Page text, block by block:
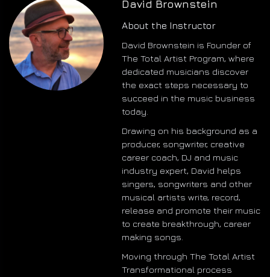
David Brownstein
About the Instructor
David Brownstein is Founder of
The Total Artist Program, where
dedicated musicians discover
the exact steps necessary to
succeed in the music business
today.
Drawing on his background as a
producer, songwriter, creative
career coach, DJ and music
industry expert, David helps
singers, songwriters and other
musical artists write, record,
release and promote their music
to create breakthrough, career
making songs.
Moving through The Total Artist
Transformational process